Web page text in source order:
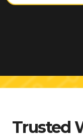
a
g
Trusted